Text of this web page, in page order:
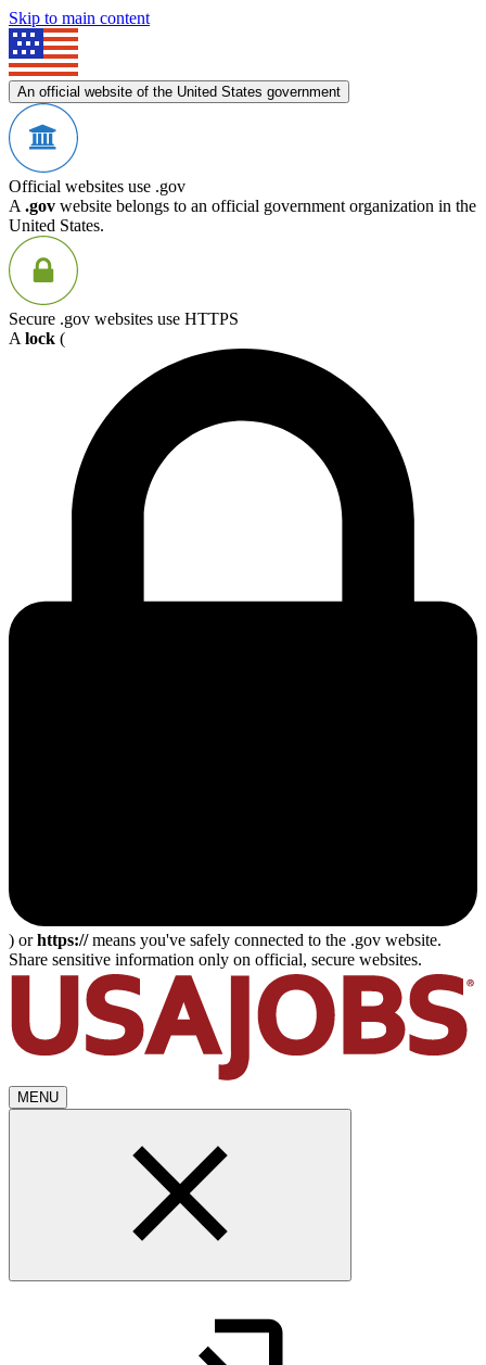
Skip to main content
An official website of the United States government
Official websites use .gov
A .gov website belongs to an official government organization in the
United States.
Secure .gov websites use HTTPS
A lock (
) orhttps://means you've safely connected to the .gov website.
Share sensitive information only on official, secure websites.
MENU